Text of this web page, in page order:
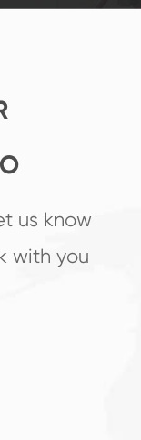
the highest
us know
with you